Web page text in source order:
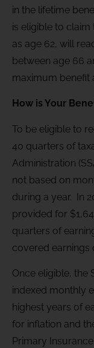
in the lifetime
is eligible to claim
as age 62, will
between age 66
maximum benefit
How is Your
To be eligible to
40 quarters of
Administration
not based on
during a year. In
provided for
quarters of
covered earnings
Once eligible, the
indexed monthly
highest years of
for inflation and
Primary